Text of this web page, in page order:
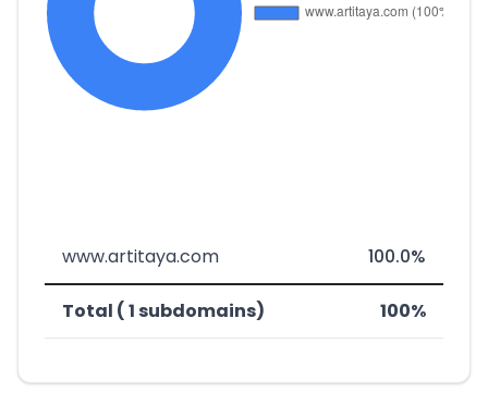
www.artitaya.com 100.0%
Total ( 1 subdomains) 100%